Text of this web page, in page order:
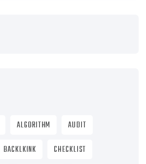
ALGORITHM
AUDIT
BACKLKINK
CHECKLIST